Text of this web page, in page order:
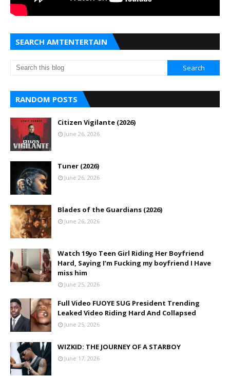
SEARCH AMTENTERTAIN
RANDOM POSTS
Citizen Vigilante (2026)
June 26, 2026
Tuner (2026)
June 26, 2026
Blades of the Guardians (2026)
June 26, 2026
Watch 19yo Teen Girl Riding Her Boyfriend
Hard, Saying I’m Fucking my boyfriend I Have
miss him
June 25, 2026
Full Video FUOYE SUG President Trending
Leaked Video Riding Hard And Collapsed
June 25, 2026
WIZKID: THE JOURNEY OF A STARBOY
June 17, 2026